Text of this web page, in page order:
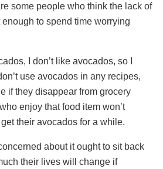
some people who think the lack of
to spend time worrying
I don’t like avocados, so I
use avocados in any recipes,
if they disappear from grocery
enjoy that food item won’t
their avocados for a while.
about it ought to sit back
their lives will change if